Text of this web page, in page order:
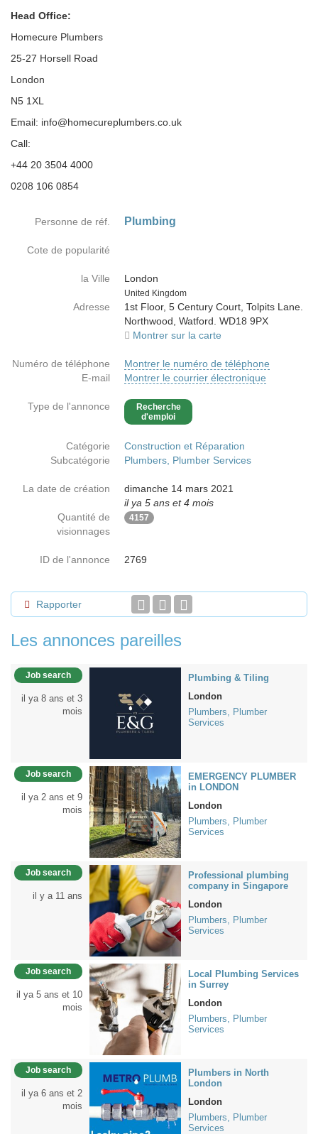
Head Office:
Homecure Plumbers
25-27 Horsell Road
London
N5 1XL
Email: info@homecureplumbers.co.uk
Call:
+44 20 3504 4000
0208 106 0854
Personne de réf. Plumbing
Cote de popularité
la Ville
London
Country
United Kingdom
Adresse
1st Floor, 5 Century Court, Tolpits Lane.
Northwood, Watford. WD18 9PX
Montrer sur la carte
Numéro de téléphone
Montrer le numéro de téléphone
E-mail
Montrer le courrier électronique
Type de l'annonce
Recherche
d'emploi
Catégorie
Construction et Réparation
Subcatégorie
Plumbers, Plumber Services
La date de création
dimanche 14 mars 2021
il ya 5 ans et 4 mois
Quantité de
visionnages
4157
ID de l'annonce 2769
Rapporter
Les annonces pareilles
Job search
il ya 8 ans et 3
mois
Plumbing & Tiling
London
Plumbers, Plumber
Services
Job search
il ya 2 ans et 9
mois
EMERGENCY PLUMBER
in LONDON
London
Plumbers, Plumber
Services
Job search
il y a 11 ans
Professional plumbing
company in Singapore
London
Plumbers, Plumber
Services
Job search
il ya 5 ans et 10
mois
Local Plumbing Services
in Surrey
London
Plumbers, Plumber
Services
Job search
il ya 6 ans et 2
mois
Plumbers in North
London
London
Plumbers, Plumber
Services